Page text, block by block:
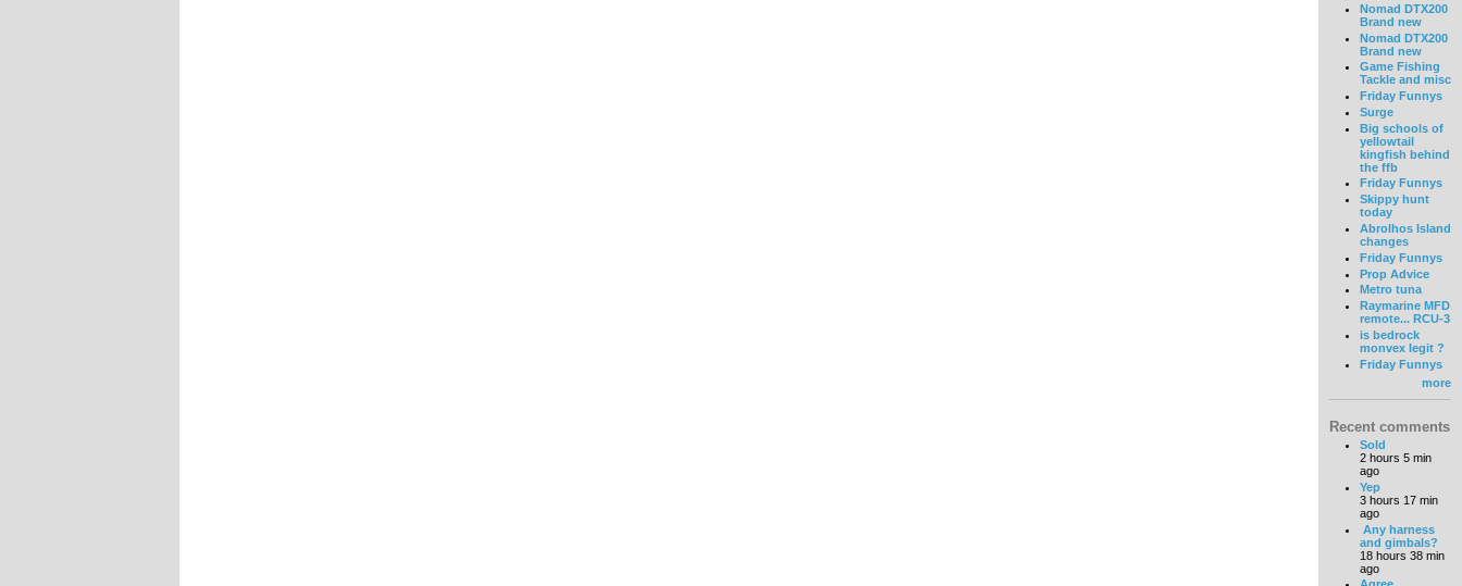
Nomad DTX200
Brand new
Nomad DTX200
Brand new
Game Fishing
Tackle and misc
Friday Funnys
Surge
Big schools of
yellowtail
kingfish behind
the ffb
Friday Funnys
Skippy hunt
today
Abrolhos Island
changes
Friday Funnys
Prop Advice
Metro tuna
Raymarine MFD
remote... RCU-3
is bedrock
monvex legit ?
Friday Funnys
more
Recent comments
Sold
2 hours 5 min
ago
Yep
3 hours 17 min
ago
Any harness
and gimbals?
18 hours 38 min
ago